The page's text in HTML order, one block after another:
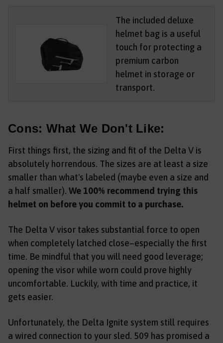
The included deluxe
helmet bag is a useful
touch for protecting a
premium carbon
helmet in storage or
transport.
Cons: What We Don't Like:
First things first, the sizing and fit of the Delta V is
absolutely horrendous. The sizes are at least a size
smaller than what's labeled (maybe even a size and
a half smaller). We 100% recommend trying this
helmet on before you commit to a purchase.
The Delta V visor takes substantial force to open
when completely latched close–especially the first
time. Be mindful that you will need good leverage;
opening the visor while worn could prove highly
uncomfortable. Luckily, with time and practice, it
gets easier.
Unfortunately, the Delta Ignite system still requires
a wired connection to your sled. 509 has promised a